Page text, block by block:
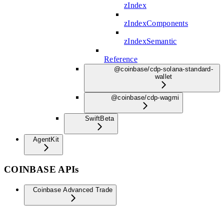
zIndex
zIndexComponents
zIndexSemantic
Reference
@coinbase/cdp-solana-standard-
wallet
@coinbase/cdp-wagmi
SwiftBeta
AgentKit
COINBASE APIs
Coinbase Advanced Trade